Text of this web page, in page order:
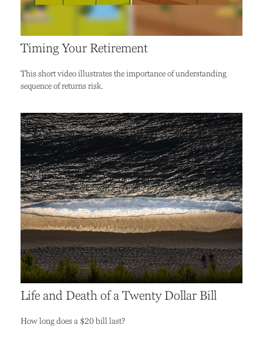
Timing Your Retirement
This short video illustrates the importance of understanding
sequence of returns risk.
Life and Death of a Twenty Dollar Bill
How long does a $20 bill last?